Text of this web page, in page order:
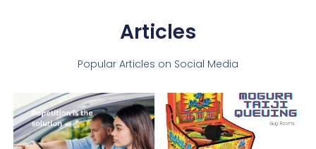
Articles
Popular Articles on Social Media